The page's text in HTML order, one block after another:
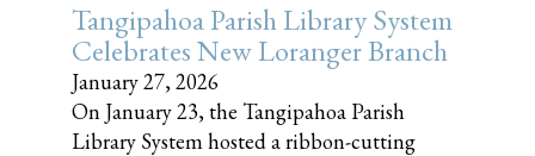
Tangipahoa Parish Library System
Celebrates New Loranger Branch
January 27, 2026
On January 23, the Tangipahoa Parish
Library System hosted a ribbon-cutting